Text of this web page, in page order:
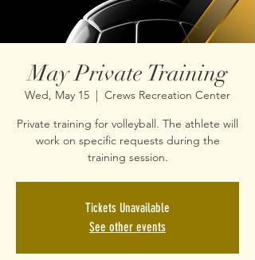
May Private Training
Wed, May 15
  |
Crews Recreation Center
Private training for volleyball. The athlete will
work on specific requests during the
training session.
Tickets Unavailable
See other events